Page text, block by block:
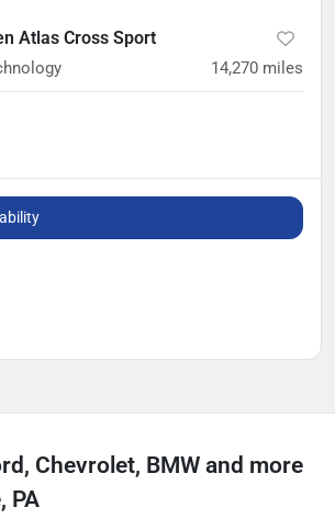
Atlas Cross Sport
14,270 miles
Chevrolet, BMW and more
PA